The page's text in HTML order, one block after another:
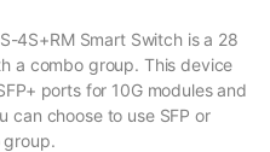
4S+RM Smart Switch is a 28
a combo group. This device
ports for 10G modules and
can choose to use SFP or
group.